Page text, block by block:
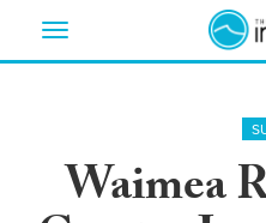
Toggle
Waimea